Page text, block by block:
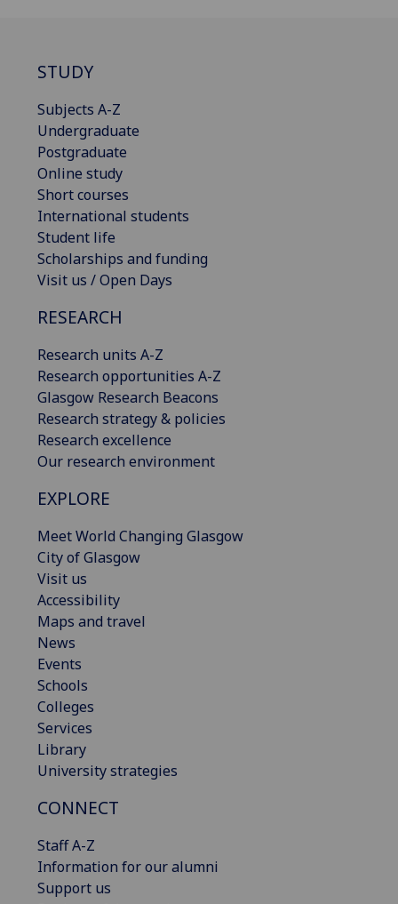
STUDY
Subjects A-Z
Undergraduate
Postgraduate
Online study
Short courses
International students
Student life
Scholarships and funding
Visit us / Open Days
RESEARCH
Research units A-Z
Research opportunities A-Z
Glasgow Research Beacons
Research strategy & policies
Research excellence
Our research environment
EXPLORE
Meet World Changing Glasgow
City of Glasgow
Visit us
Accessibility
Maps and travel
News
Events
Schools
Colleges
Services
Library
University strategies
CONNECT
Staff A-Z
Information for our alumni
Support us